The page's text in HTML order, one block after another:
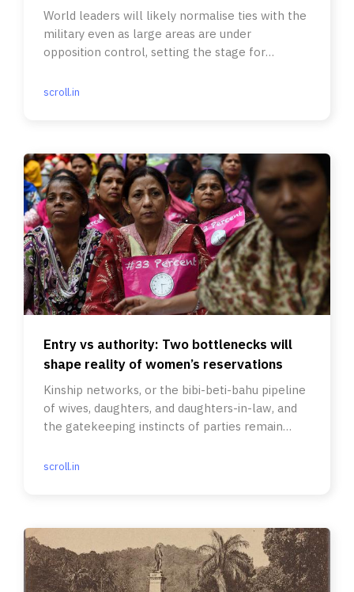
World leaders will likely normalise ties with the
military even as large areas are under
opposition control, setting the stage for
scroll.in
Entry vs authority: Two bottlenecks will
shape reality of women’s reservations
Kinship networks, or the bibi-beti-bahu pipeline
of wives, daughters, and daughters-in-law, and
the gatekeeping instincts of parties remain
scroll.in